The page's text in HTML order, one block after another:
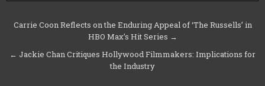
Post
navigation
Carrie Coon Reflects on the Enduring Appeal of ‘The Russells’ in
HBO Max’s Hit Series →
← Jackie Chan Critiques Hollywood Filmmakers: Implications for
the Industry